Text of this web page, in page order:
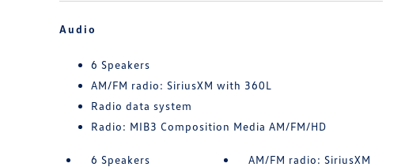
Audio
6 Speakers
AM/FM radio: SiriusXM with 360L
Radio data system
Radio: MIB3 Composition Media AM/FM/HD
6 Speakers
AM/FM radio: SiriusXM